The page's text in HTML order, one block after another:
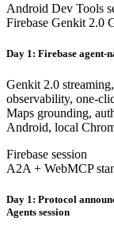
Android Dev Tools
Firebase Genkit 2.0
Day 1: Firebase agent-
Genkit 2.0
observability, one-
Maps grounding,
Android, local
Firebase session
A2A + WebMCP
Day 1: Protocol
Agents session